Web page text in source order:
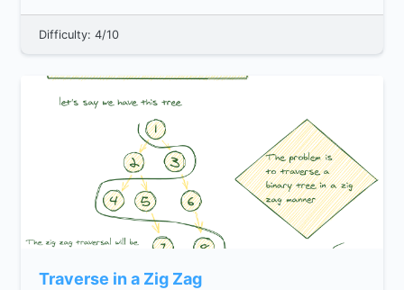
Difficulty: 4/10
Traverse in a Zig Zag